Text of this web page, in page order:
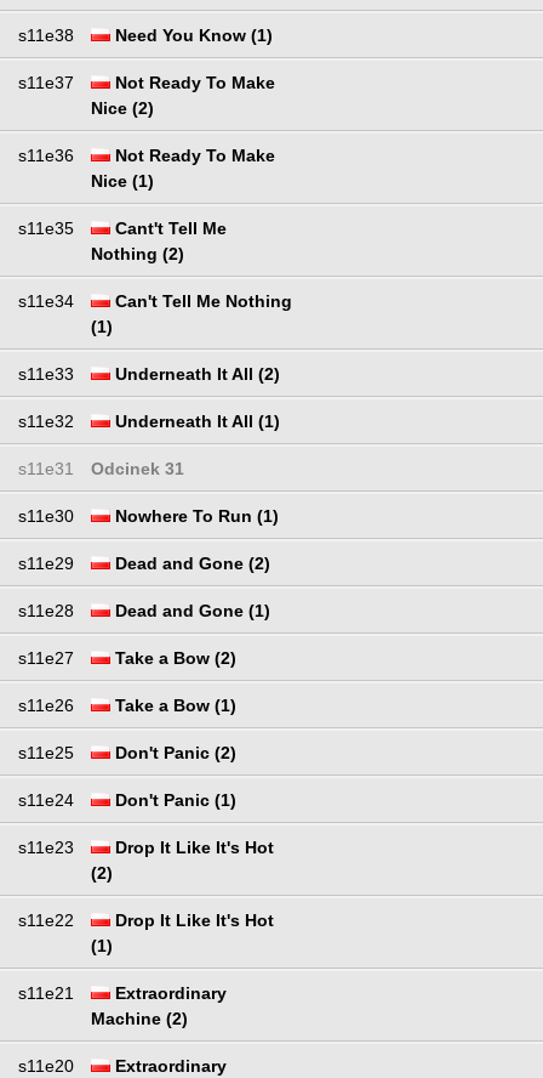
s11e38 Need You Know (1)
s11e37
Not Ready To Make
Nice (2)
s11e36
Not Ready To Make
Nice (1)
s11e35
Cant't Tell Me
Nothing (2)
s11e34
Can't Tell Me Nothing
(1)
s11e33 Underneath It All (2)
s11e32 Underneath It All (1)
s11e31 Odcinek 31
s11e30 Nowhere To Run (1)
s11e29 Dead and Gone (2)
s11e28 Dead and Gone (1)
s11e27 Take a Bow (2)
s11e26 Take a Bow (1)
s11e25 Don't Panic (2)
s11e24 Don't Panic (1)
s11e23
Drop It Like It's Hot
(2)
s11e22
Drop It Like It's Hot
(1)
s11e21
Extraordinary
Machine (2)
s11e20
Extraordinary